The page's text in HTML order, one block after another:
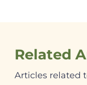
Related
Articles related